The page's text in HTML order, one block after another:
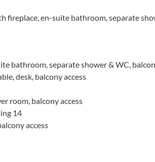
fireplace, en-suite bathroom, separate
bathroom, separate shower & WC,
desk, balcony access
room, balcony access
14
access